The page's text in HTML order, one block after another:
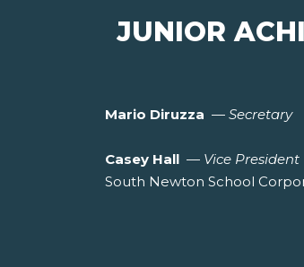
JUNIOR
Mario Diruzza — Secretary
Casey Hall — Vice President
South Newton School